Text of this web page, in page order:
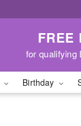
FREE
for qualifying
Birthday